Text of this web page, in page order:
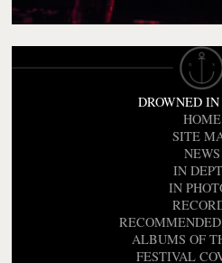
DROWNED
HOME
SITE
NEWS
IN
IN
ALBUMS OF
FESTIVAL